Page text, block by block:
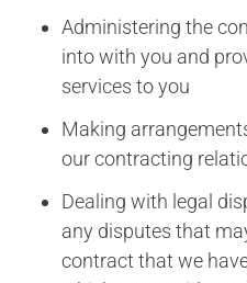
Administering the
into with you and
services to you
Making
our contracting
Dealing with legal
any disputes that
contract that we